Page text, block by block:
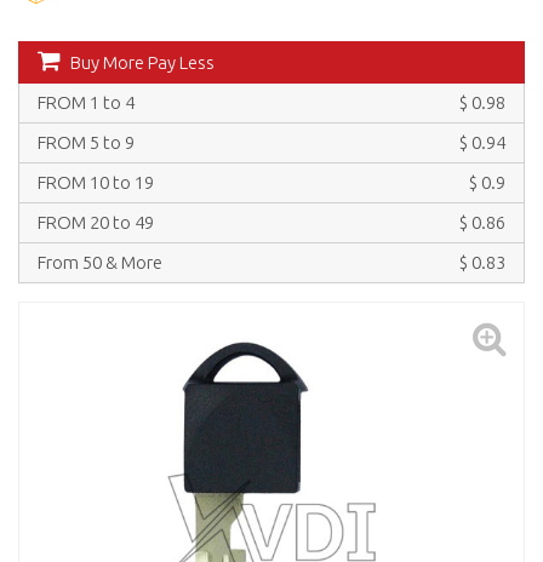
Buy More Pay Less
FROM 1 to 4
$ 0.98
FROM 5 to 9
$ 0.94
FROM 10 to 19
$ 0.9
FROM 20 to 49
$ 0.86
From 50 & More
$ 0.83